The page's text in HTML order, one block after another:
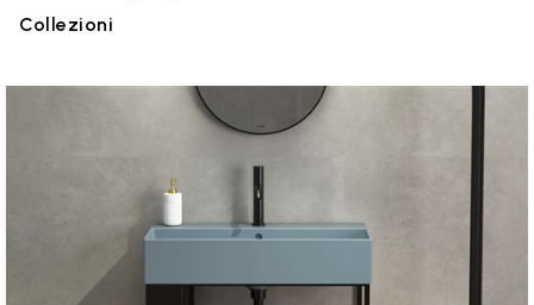
Collezioni